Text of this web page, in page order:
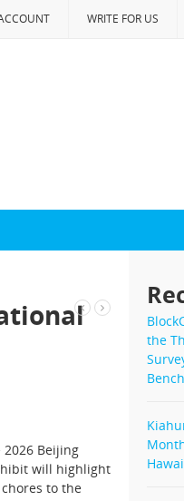
WRITE FOR US
Beijing
will highlight
to the
the